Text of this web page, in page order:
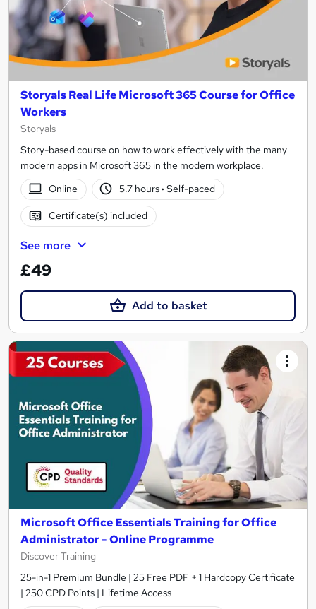
Storyals Real Life Microsoft 365 Course for Office
Workers
Storyals
Story-based course on how to work effectively with the many
modern apps in Microsoft 365 in the modern workplace.
Online
5.7 hours· Self-paced
Certificate(s) included
See more
£49
Add to basket
Microsoft Office Essentials Training for Office
Administrator - Online Programme
Discover Training
25-in-1 Premium Bundle | 25 Free PDF + 1 Hardcopy Certificate
| 250 CPD Points | Lifetime Access